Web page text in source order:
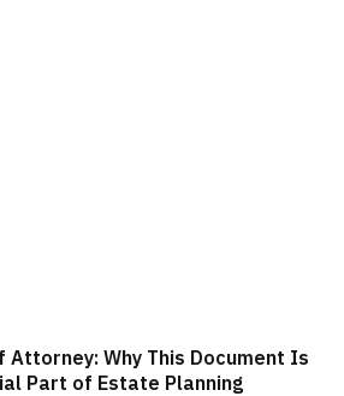
Attorney: Why This Document Is
Part of Estate Planning